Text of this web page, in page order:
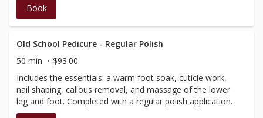
Book
Old School Pedicure - Regular Polish
50 min
$93.00
Includes the essentials: a warm foot soak, cuticle work,
nail shaping, callous removal, and massage of the lower
leg and foot. Completed with a regular polish application.